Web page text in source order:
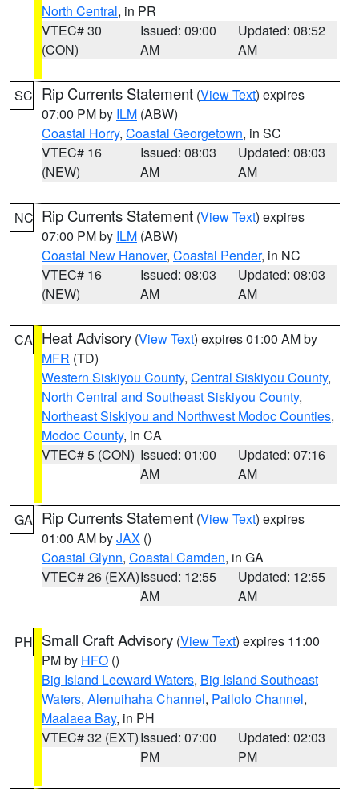
North Central, in PR
VTEC# 30
(CON)
Issued: 09:00
AM
Updated: 08:52
AM
SC Rip Currents Statement (View Text) expires
07:00 PM by ILM (ABW)
Coastal Horry, Coastal Georgetown, in SC
VTEC# 16
(NEW)
Issued: 08:03
AM
Updated: 08:03
AM
NC Rip Currents Statement (View Text) expires
07:00 PM by ILM (ABW)
Coastal New Hanover, Coastal Pender, in NC
VTEC# 16
(NEW)
Issued: 08:03
AM
Updated: 08:03
AM
CA Heat Advisory (View Text) expires 01:00 AM by
MFR (TD)
Western Siskiyou County, Central Siskiyou County,
North Central and Southeast Siskiyou County,
Northeast Siskiyou and Northwest Modoc Counties,
Modoc County, in CA
VTEC# 5 (CON) Issued: 01:00
AM
Updated: 07:16
AM
GA Rip Currents Statement (View Text) expires
01:00 AM byJAX ()
Coastal Glynn, Coastal Camden, in GA
VTEC# 26 (EXA)Issued: 12:55
AM
Updated: 12:55
AM
PH Small Craft Advisory (View Text) expires 11:00
PM by HFO ()
Big Island Leeward Waters, Big Island Southeast
Waters, Alenuihaha Channel, Pailolo Channel,
Maalaea Bay, in PH
VTEC# 32 (EXT)Issued: 07:00
PM
Updated: 02:03
PM